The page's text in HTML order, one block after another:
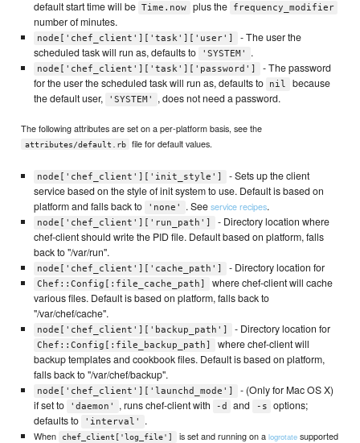
default start time will be Time.now plus the frequency_modifier
number of minutes.
node['chef_client']['task']['user']
- The user the
scheduled task will run as, defaults to
'SYSTEM' .
node['chef_client']['task']['password']
- The password
for the user the scheduled task will run as, defaults to
nil
because
the default user,
'SYSTEM' , does not need a password.
The following attributes are set on a per-platform basis, see the
attributes/default.rb file for default values.
node['chef_client']['init_style']
- Sets up the client
service based on the style of init system to use. Default is based on
platform and falls back to
'none' . Seeservice recipes.
node['chef_client']['run_path']
- Directory location where
chef-client should write the PID file. Default based on platform, falls
back to "/var/run".
node['chef_client']['cache_path'] - Directory location for
Chef::Config[:file_cache_path]
where chef-client will cache
various files. Default is based on platform, falls back to
"/var/chef/cache".
node['chef_client']['backup_path'] - Directory location for
Chef::Config[:file_backup_path]
where chef-client will
backup templates and cookbook files. Default is based on platform,
falls back to "/var/chef/backup".
node['chef_client']['launchd_mode']
- (Only for Mac OS X)
if set to
'daemon' , runs chef-client with -d and -s
options;
defaults to
'interval' .
When chef_client['log_file'] is set and running on a logrotatesupported